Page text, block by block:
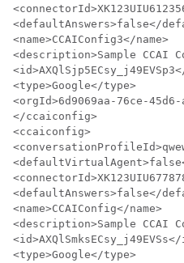
<defaultAnswers>false</
<name>CCAIConfig3</name>
<description>Sample CCAI
<type>Google</type>
<orgId>6d9069aa-76ce-
</ccaiconfig>
<ccaiconfig>
<defaultAnswers>false</
<name>CCAIConfig</name>
<description>Sample CCAI
<type>Google</type>